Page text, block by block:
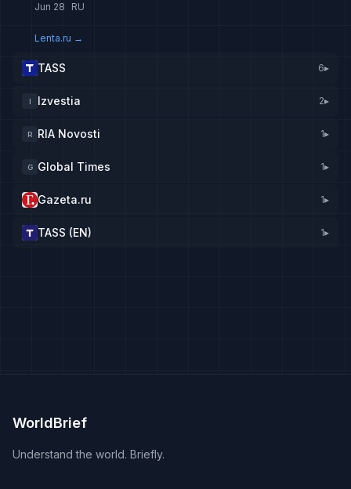
Jun 28 RU
Lenta.ru →
TASS 6▸
I Izvestia 2▸
R RIA Novosti 1▸
G Global Times 1▸
Gazeta.ru 1▸
TASS (EN) 1▸
WorldBrief
Understand the world. Briefly.